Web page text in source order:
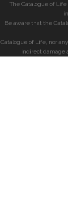
The Catalogue of
Be aware that the
Catalogue of Life, nor
indirect damage